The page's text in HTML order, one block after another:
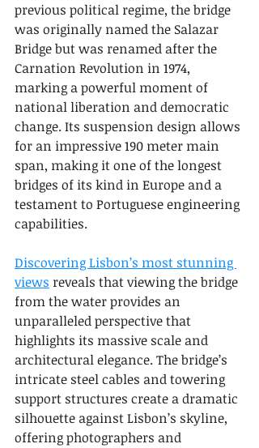
previous political regime, the bridge
was originally named the Salazar
Bridge but was renamed after the
Carnation Revolution in 1974,
marking a powerful moment of
national liberation and democratic
change. Its suspension design allows
for an impressive 190 meter main
span, making it one of the longest
bridges of its kind in Europe and a
testament to Portuguese engineering
capabilities.
Discovering Lisbon’s most stunning
views reveals that viewing the bridge
from the water provides an
unparalleled perspective that
highlights its massive scale and
architectural elegance. The bridge’s
intricate steel cables and towering
support structures create a dramatic
silhouette against Lisbon’s skyline,
offering photographers and